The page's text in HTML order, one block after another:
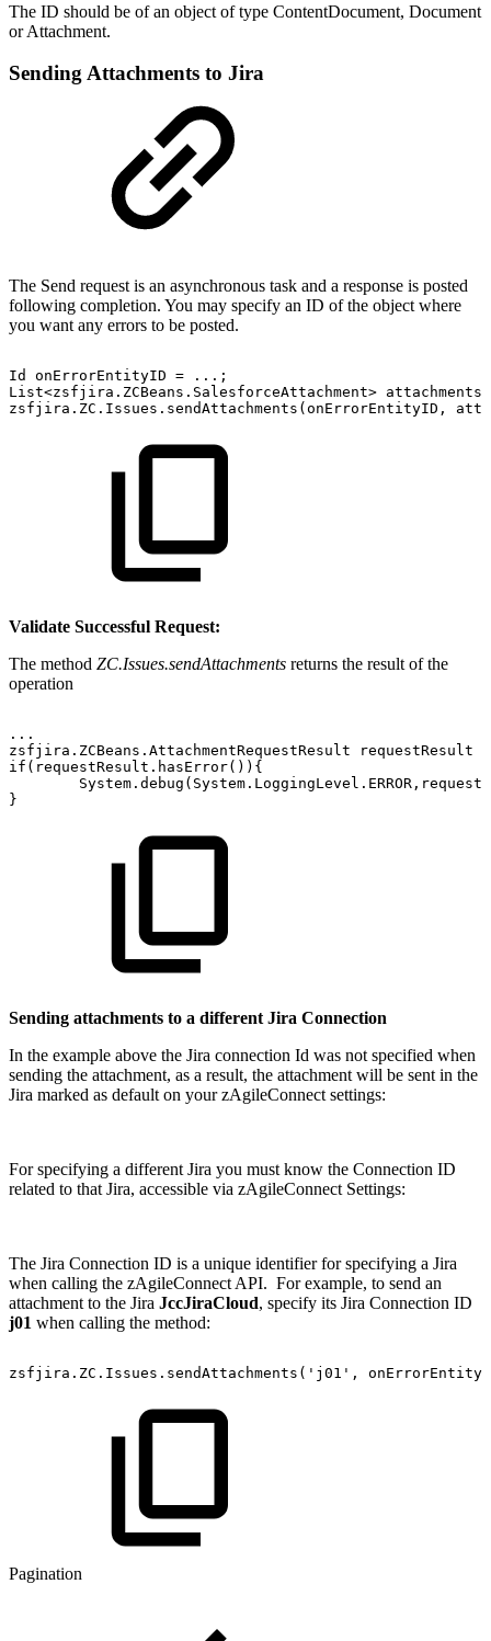
The ID should be of an object of type ContentDocument, Document
or Attachment.
Sending Attachments to Jira
The Send request is an asynchronous task and a response is posted
following completion. You may specify an ID of the object where
you want any errors to be posted.
Id onErrorEntityID =
...;
List<zsfjira.ZCBeans.SalesforceAttachment> attachments
zsfjira.ZC.Issues.sendAttachments(onErrorEntityID,
Validate Successful Request:
The method ZC.Issues.sendAttachments returns the result of the
operation
...
zsfjira.ZCBeans.AttachmentRequestResult
requestResult
if(requestResult.hasError()){
}
Sending attachments to a different Jira Connection
In the example above the Jira connection Id was not specified when
sending the attachment, as a result, the attachment will be sent in the
Jira marked as default on your zAgileConnect settings:
For specifying a different Jira you must know the Connection ID
related to that Jira, accessible via zAgileConnect Settings:
The Jira Connection ID is a unique identifier for specifying a Jira
when calling the zAgileConnect API. For example, to send an
attachment to the Jira JccJiraCloud, specify its Jira Connection ID
j01 when calling the method:
zsfjira.ZC.Issues.sendAttachments('j01',
Pagination